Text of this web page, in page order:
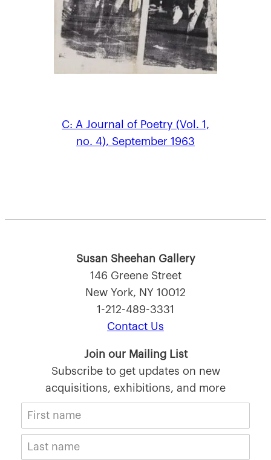
C: A Journal of Poetry (Vol. 1,
no. 4), September 1963
Susan Sheehan Gallery
146 Greene Street
New York, NY 10012
1-212-489-3331
Contact Us
Join our Mailing List
Subscribe to get updates on new
acquisitions, exhibitions, and more